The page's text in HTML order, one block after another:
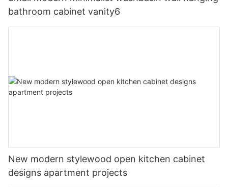
bathroom cabinet vanity6
New modern stylewood open kitchen cabinet
designs apartment projects